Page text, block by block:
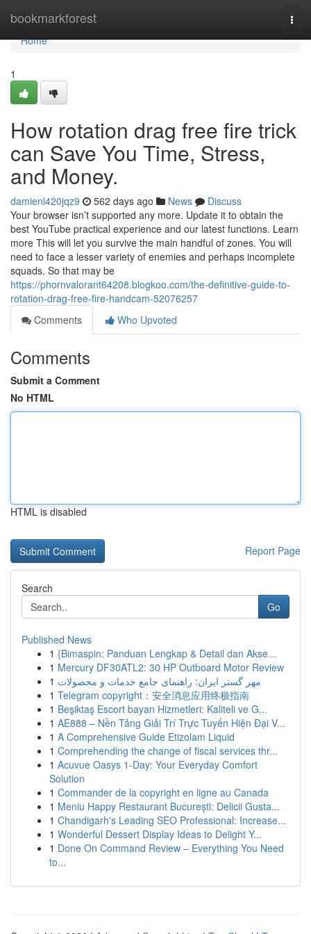
bookmarkforest
Home
Home
1
How rotation drag free fire trick
can Save You Time, Stress,
and Money.
damienl420jqz9 562 days ago News
Discuss
Your browser isn’t supported any more. Update it to obtain the
best YouTube practical experience and our latest functions. Learn
more This will let you survive the main handful of zones. You will
need to face a lesser variety of enemies and perhaps incomplete
squads. So that may be
https://phornvalorant64208.blogkoo.com/the-definitive-guide-to-
rotation-drag-free-fire-handcam-52076257
Comments
Who Upvoted
Comments
Submit a Comment
No HTML
HTML is disabled
Report Page
Search
Go
Published News
1 {Bimaspin: Panduan Lengkap & Detail dan Akse...
1 Mercury DF30ATL2: 30 HP Outboard Motor Review
1 مهر گستر ایران: راهنمای جامع خدمات و محصولات
1 Telegram copyright：安全消息应用终极指南
1 Beşiktaş Escort bayan Hizmetleri: Kaliteli ve G...
1 AE888 – Nền Tảng Giải Trí Trực Tuyến Hiện Đại V...
1 A Comprehensive Guide Etizolam Liquid
1 Comprehending the change of fiscal services thr...
1 Acuvue Oasys 1-Day: Your Everyday Comfort
Solution
1 Commander de la copyright en ligne au Canada
1 Meniu Happy Restaurant București: Delicii Gusta...
1 Chandigarh's Leading SEO Professional: Increase...
1 Wonderful Dessert Display Ideas to Delight Y...
1 Done On Command Review – Everything You Need
to...